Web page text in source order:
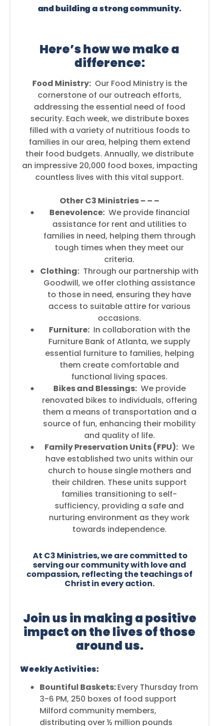
and building a strong community.
Here’s how we make a
difference:
Food Ministry:Our Food Ministry is the
cornerstone of our outreach efforts,
addressing the essential need of food
security. Each week, we distribute boxes
filled with a variety of nutritious foods to
families in our area, helping them extend
their food budgets. Annually, we distribute
an impressive 20,000 food boxes, impacting
countless lives with this vital support.
Other C3 Ministries – – –
Benevolence:We provide financial
assistance for rent and utilities to
families in need, helping them through
tough times when they meet our
criteria.
Clothing: Through our partnership with
Goodwill, we offer clothing assistance
to those in need, ensuring they have
access to suitable attire for various
occasions.
Furniture:In collaboration with the
Furniture Bank of Atlanta, we supply
essential furniture to families, helping
them create comfortable and
functional living spaces.
Bikes and Blessings:We provide
renovated bikes to individuals, offering
them a means of transportation and a
source of fun, enhancing their mobility
and quality of life.
Family Preservation Units (FPU):We
have established two units within our
church to house single mothers and
their children. These units support
families transitioning to self-
sufficiency, providing a safe and
nurturing environment as they work
towards independence.
At C3 Ministries, we are committed to
serving our community with love and
compassion, reflecting the teachings of
Christ in every action.
Join us in making a positive
impact on the lives of those
around us.
Weekly Activities:
Bountiful Baskets:Every Thursday from
3-6 PM, 250 boxes of food support
Milford community members,
distributing over ½ million pounds